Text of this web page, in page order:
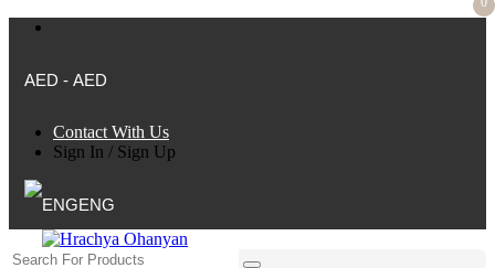
AED - AED
Contact With Us
Sign In / Sign Up
ENG